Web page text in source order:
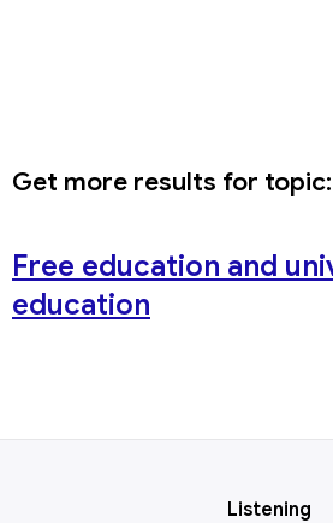
Get more results for topic:
Free education and
education
Listening